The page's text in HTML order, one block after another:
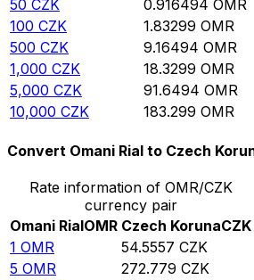
50 CZK 0.916494 OMR
100 CZK 1.83299 OMR
500 CZK 9.16494 OMR
1,000 CZK 18.3299 OMR
5,000 CZK 91.6494 OMR
10,000 CZK 183.299 OMR
Convert Omani Rial to Czech
Rate information of OMR/CZK
currency pair
Omani RialOMR Czech KorunaCZK
1 OMR 54.5557 CZK
5 OMR 272.779 CZK